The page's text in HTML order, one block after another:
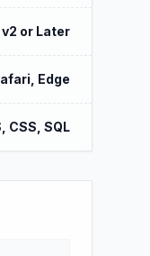
v2 or Later
Edge
CSS, SQL